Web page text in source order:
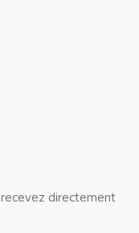
directement